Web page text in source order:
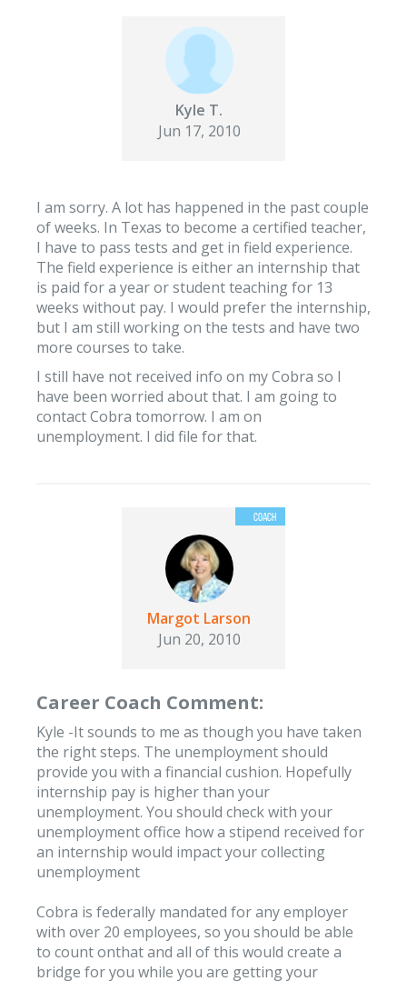
Kyle T.
Jun 17, 2010
I am sorry. A lot has happened in the past couple
of weeks. In Texas to become a certified teacher,
I have to pass tests and get in field experience.
The field experience is either an internship that
is paid for a year or student teaching for 13
weeks without pay. I would prefer the internship,
but I am still working on the tests and have two
more courses to take.
I still have not received info on my Cobra so I
have been worried about that. I am going to
contact Cobra tomorrow. I am on
unemployment. I did file for that.
Margot Larson
Jun 20, 2010
Career Coach Comment:
Kyle -It sounds to me as though you have taken
the right steps. The unemployment should
provide you with a financial cushion. Hopefully
internship pay is higher than your
unemployment. You should check with your
unemployment office how a stipend received for
an internship would impact your collecting
unemployment
Cobra is federally mandated for any employer
with over 20 employees, so you should be able
to count onthat and all of this would create a
bridge for you while you are getting your